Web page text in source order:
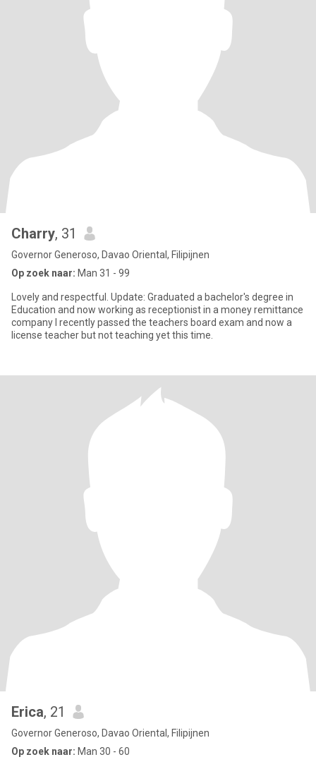
Charry, 31
Governor Generoso, Davao Oriental, Filipijnen
Op zoek naar: Man 31 - 99
Lovely and respectful. Update: Graduated a bachelor's degree in
Education and now working as receptionist in a money remittance
company I recently passed the teachers board exam and now a
license teacher but not teaching yet this time.
Erica, 21
Governor Generoso, Davao Oriental, Filipijnen
Op zoek naar: Man 30 - 60